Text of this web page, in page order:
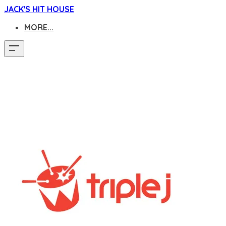
JACK'S HIT HOUSE
MORE...